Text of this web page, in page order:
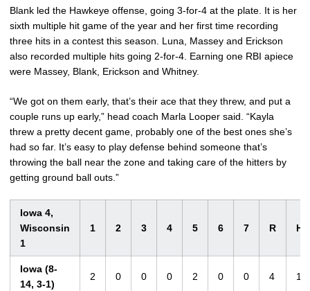
Blank led the Hawkeye offense, going 3-for-4 at the plate. It is her
sixth multiple hit game of the year and her first time recording
three hits in a contest this season. Luna, Massey and Erickson
also recorded multiple hits going 2-for-4. Earning one RBI apiece
were Massey, Blank, Erickson and Whitney.
“We got on them early, that’s their ace that they threw, and put a
couple runs up early,” head coach Marla Looper said. “Kayla
threw a pretty decent game, probably one of the best ones she’s
had so far. It’s easy to play defense behind someone that’s
throwing the ball near the zone and taking care of the hitters by
getting ground ball outs.”
Iowa 4,
Wisconsin
1
1 2 3 4 5 6 7 R H
Iowa (8-
14, 3-1)
2 0 0 0 2 0 0 4 10